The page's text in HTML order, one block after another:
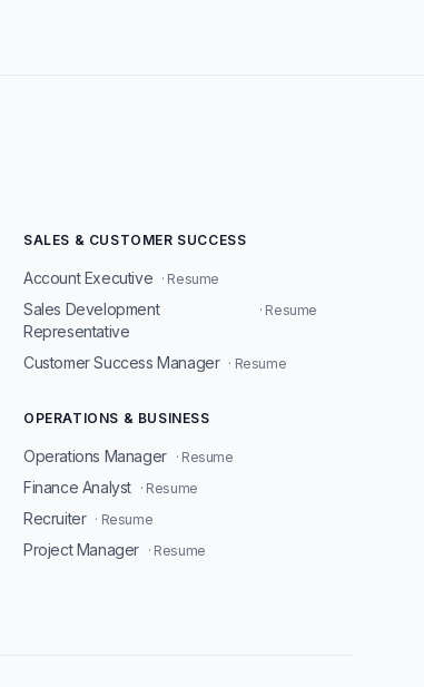
SALES & CUSTOMER SUCCESS
Account Executive · Resume
Sales Development
Representative
· Resume
Customer Success Manager · Resume
OPERATIONS & BUSINESS
Operations Manager · Resume
Finance Analyst · Resume
Recruiter · Resume
Project Manager · Resume